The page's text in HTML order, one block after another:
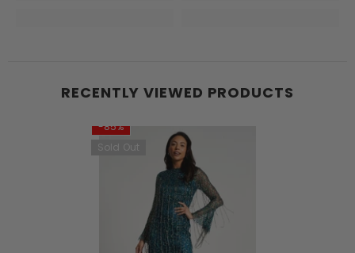
RECENTLY VIEWED PRODUCTS
-85%
Sold Out